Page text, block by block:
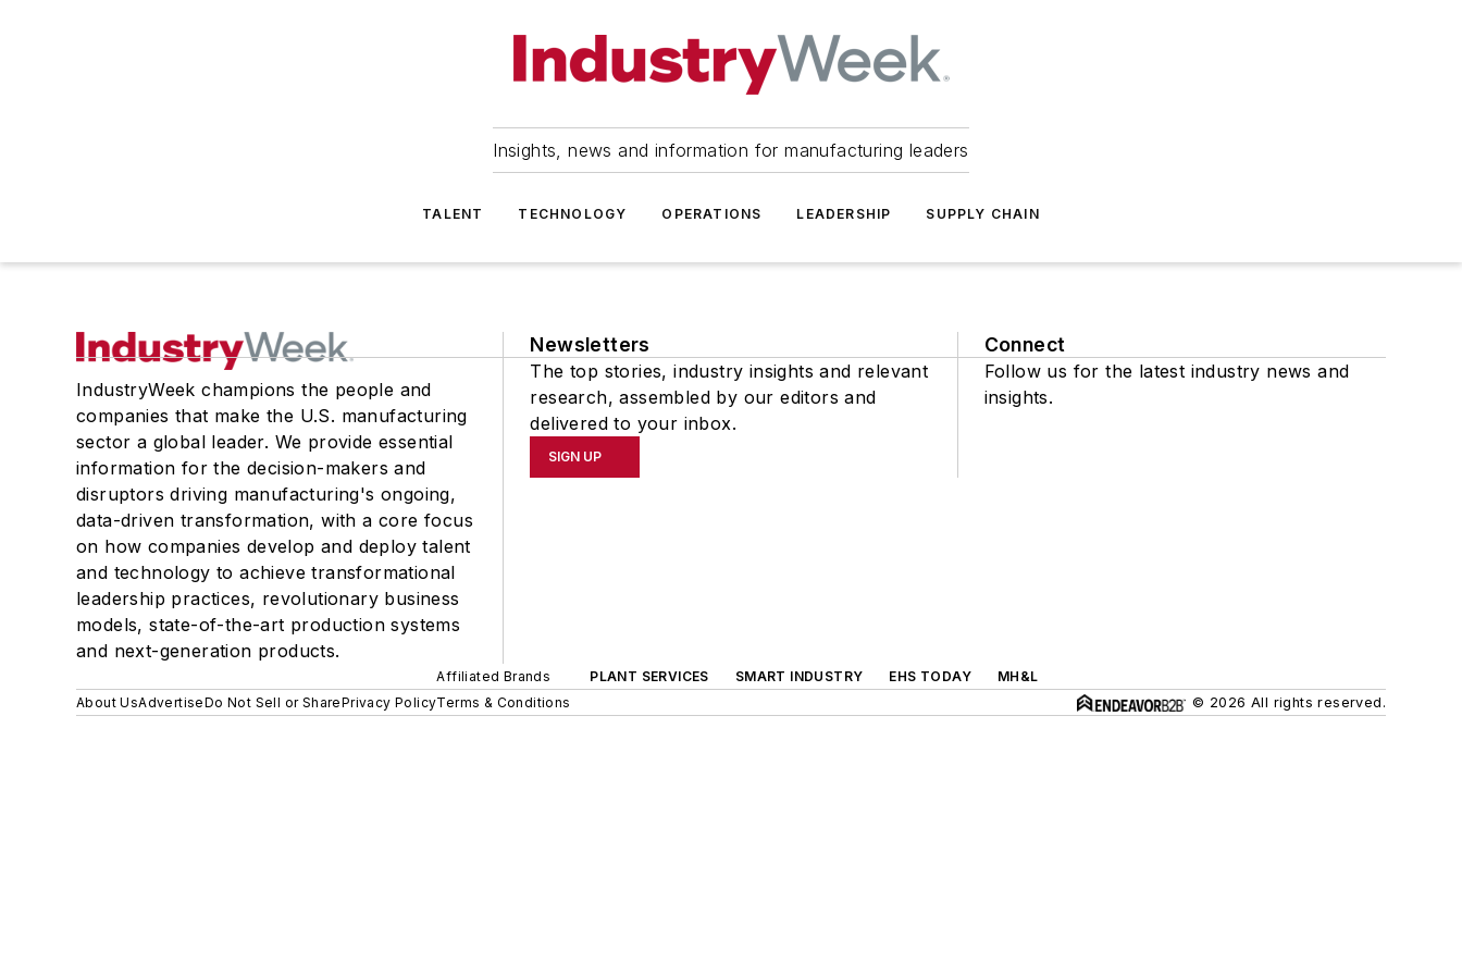
Insights, news and information for manufacturing leaders
TALENT TECHNOLOGY OPERATIONS LEADERSHIP SUPPLY CHAIN
IndustryWeek champions the people and
companies that make the U.S. manufacturing
sector a global leader. We provide essential
information for the decision-makers and
disruptors driving manufacturing's ongoing,
data-driven transformation, with a core focus
on how companies develop and deploy talent
and technology to achieve transformational
leadership practices, revolutionary business
models, state-of-the-art production systems
and next-generation products.
Newsletters
The top stories, industry insights and relevant
research, assembled by our editors and
delivered to your inbox.
SIGN UP
Connect
Follow us for the latest industry news and
insights.
Affiliated Brands PLANT SERVICES SMART INDUSTRY EHS TODAY
MH&L
About UsAdvertiseDo Not Sell or SharePrivacy PolicyTerms & Conditions © 2026 All rights reserved.